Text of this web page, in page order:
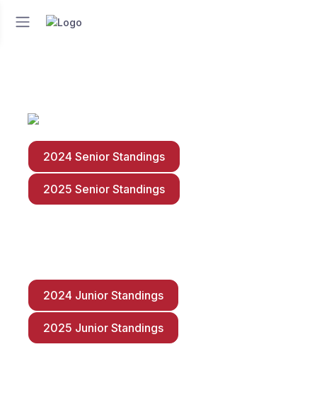
2024 Senior Standings
2025 Senior Standings
2024 Junior Standings
2025 Junior Standings